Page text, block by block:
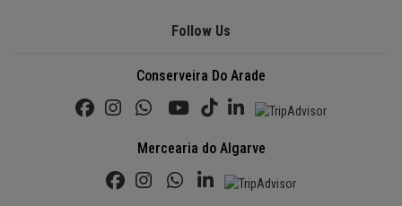
Follow Us
Conserveira Do Arade
Mercearia do Algarve